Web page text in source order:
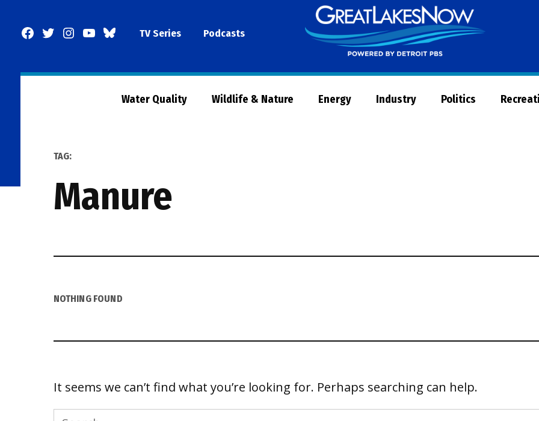
Facebook
TwitterInstagram
YouTubeBlueSkyTV Series Podcasts
Now
Water Quality Wildlife & Nature Energy Industry Politics
TAG:
manure
NOTHING FOUND
It seems we can’t find what you’re looking for. Perhaps searching can help.
Search